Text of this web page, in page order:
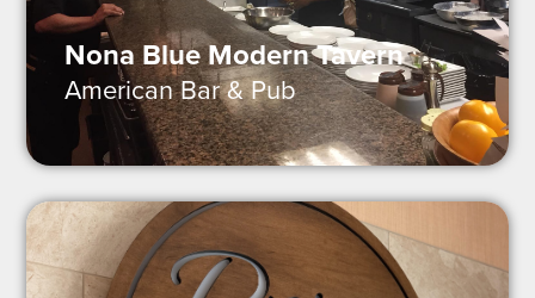
Nona Blue Modern Tavern
American Bar & Pub